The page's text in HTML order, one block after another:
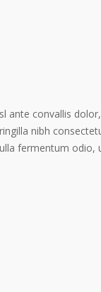
convallis
nibh
fermentum odio,